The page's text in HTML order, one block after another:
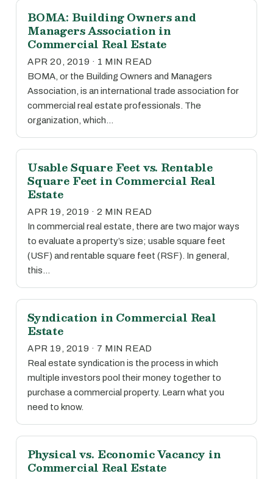
BOMA: Building Owners and
Managers Association in
Commercial Real Estate
APR 20, 2019 · 1 MIN READ
BOMA, or the Building Owners and Managers
Association, is an international trade association for
commercial real estate professionals. The
organization, which…
Usable Square Feet vs. Rentable
Square Feet in Commercial Real
Estate
APR 19, 2019 · 2 MIN READ
In commercial real estate, there are two major ways
to evaluate a property’s size; usable square feet
(USF) and rentable square feet (RSF). In general,
this…
Syndication in Commercial Real
Estate
APR 19, 2019 · 7 MIN READ
Real estate syndication is the process in which
multiple investors pool their money together to
purchase a commercial property. Learn what you
need to know.
Physical vs. Economic Vacancy in
Commercial Real Estate